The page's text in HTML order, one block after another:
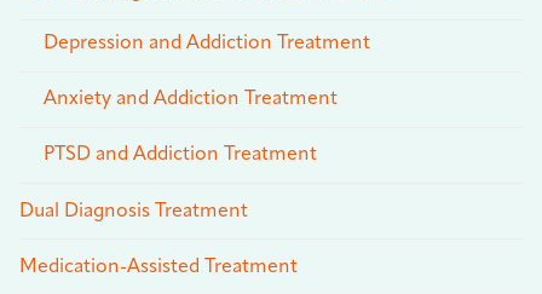
Depression and Addiction Treatment
Anxiety and Addiction Treatment
PTSD and Addiction Treatment
Dual Diagnosis Treatment
Medication-Assisted Treatment